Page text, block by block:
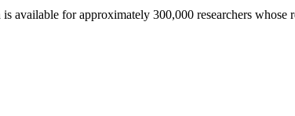
available for approximately 300,000 researchers